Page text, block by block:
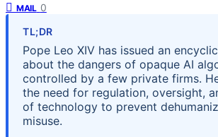
MAIL 0
TL;DR
Pope Leo XIV has issued an
about the dangers of opaque AI
controlled by a few private firms.
the need for regulation, oversight,
of technology to prevent
misuse.